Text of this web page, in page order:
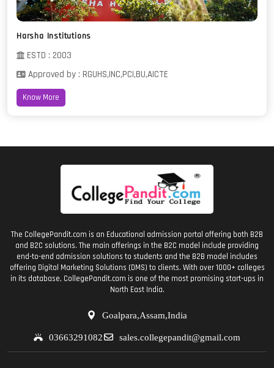
Harsha Institutions
ESTD : 2003
Approved by : RGUHS,INC,PCI,BU,AICTE
Know More
The CollegePandit.com is an Educational admission portal offering both B2B
and B2C solutions. The main offerings in the B2C model include providing
end-to-end admission solutions to students and the B2B model includes
offering Digital Marketing Solutions (DMS) to clients. With over 1000+ colleges
in its database, CollegePandit.com is one of the most promising start-ups in
North East India.
Goalpara,Assam,India
03663291082 sales.collegepandit@gmail.com